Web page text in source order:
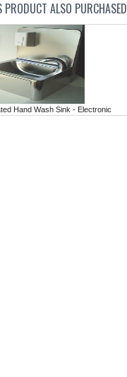
ALSO PURCHASED
Hand Wash Sink - Electronic